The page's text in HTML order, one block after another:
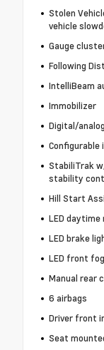
Stolen
vehicle
Gauge
Following
IntelliBeam
Immobilizer
Digital/
StabiliTrak
stability
Hill Start
LED
LED brake
LED front
Manual rear
6 airbags
Driver front
Seat